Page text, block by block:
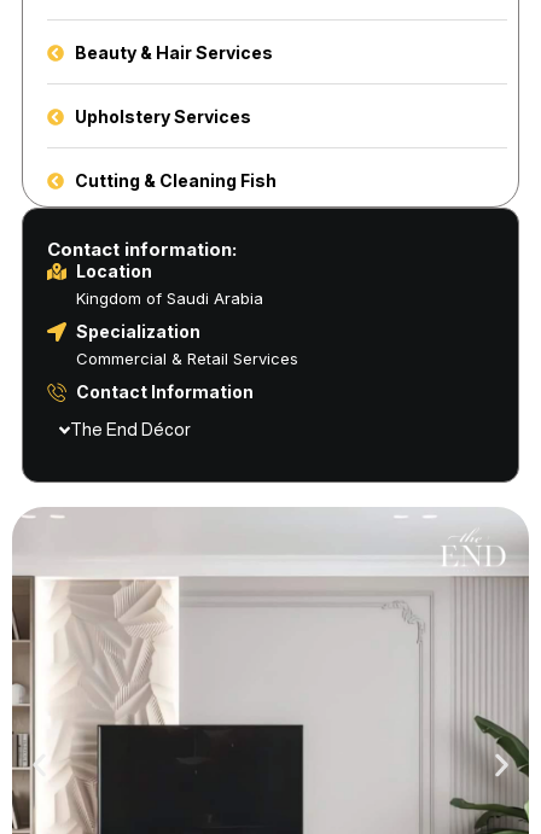
Beauty & Hair Services
Upholstery Services
Cutting & Cleaning Fish
Contact information:
Location
Kingdom of Saudi Arabia
Specialization
Commercial & Retail Services
Contact Information
The End Décor